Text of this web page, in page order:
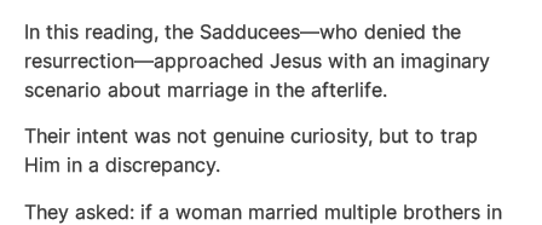
In this reading, the Sadducees—who denied the
resurrection—approached Jesus with an imaginary
scenario about marriage in the afterlife.
Their intent was not genuine curiosity, but to trap
Him in a discrepancy.
They asked: if a woman married multiple brothers in